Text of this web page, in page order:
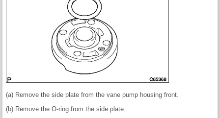
(a) Remove the side plate from the vane pump housing front.
(b) Remove the O-ring from the side plate.